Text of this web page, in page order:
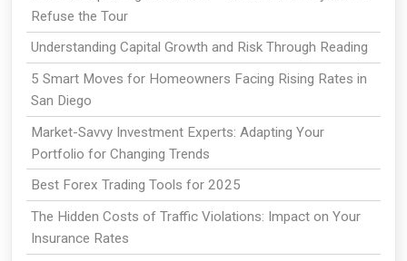
Refuse the Tour
Understanding Capital Growth and Risk Through Reading
5 Smart Moves for Homeowners Facing Rising Rates in
San Diego
Market-Savvy Investment Experts: Adapting Your
Portfolio for Changing Trends
Best Forex Trading Tools for 2025
The Hidden Costs of Traffic Violations: Impact on Your
Insurance Rates